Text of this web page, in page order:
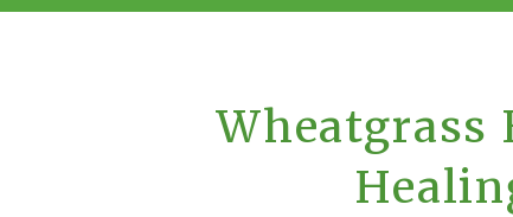
Wheatgrass